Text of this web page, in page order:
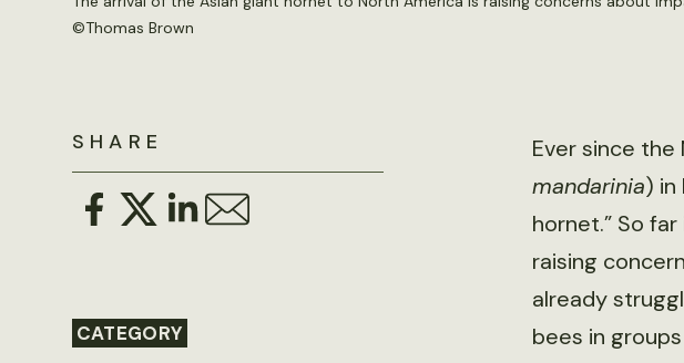
©Thomas Brown
SHARE
CATEGORY
Ever since the
mandarinia) in
hornet.” So
raising
already
bees in